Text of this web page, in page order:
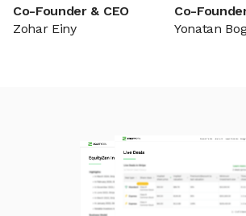
Co-Founder & CEO
Zohar Einy
Co-
Yonatan